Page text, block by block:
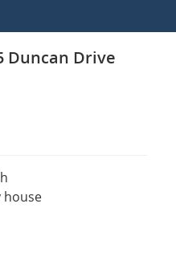
Duncan Drive
house